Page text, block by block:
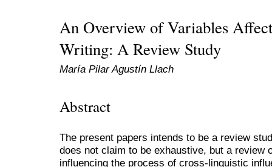
An Overview of Variables
Writing: A Review Study
María Pilar Agustín Llach
Abstract
The present papers intends to be a review
does not claim to be exhaustive, but a review
influencing the process of cross-linguistic